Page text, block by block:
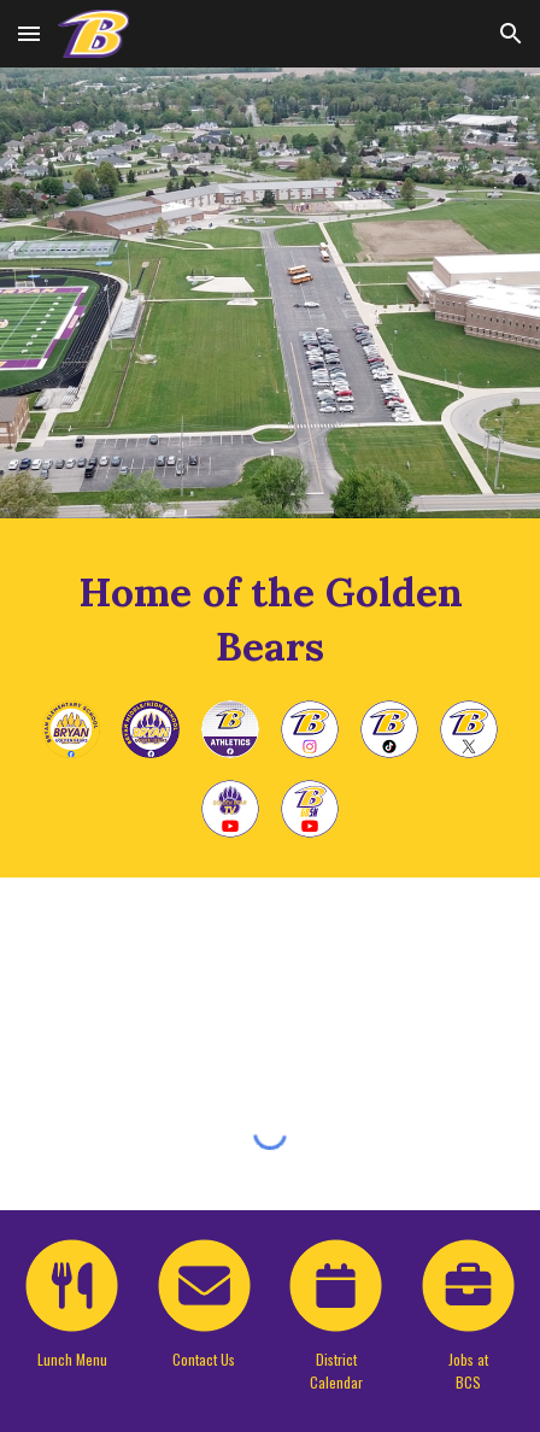
Skip to main content Skip to navigation
Home of the Golden
Bears
Lunch Menu Contact Us
District
Calendar
Jobs at
BCS